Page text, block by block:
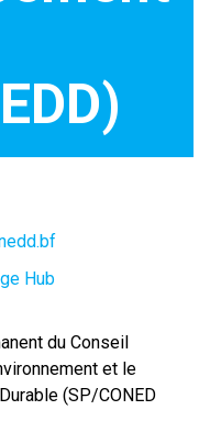
Hub
du Conseil
et le
(SP/CONED